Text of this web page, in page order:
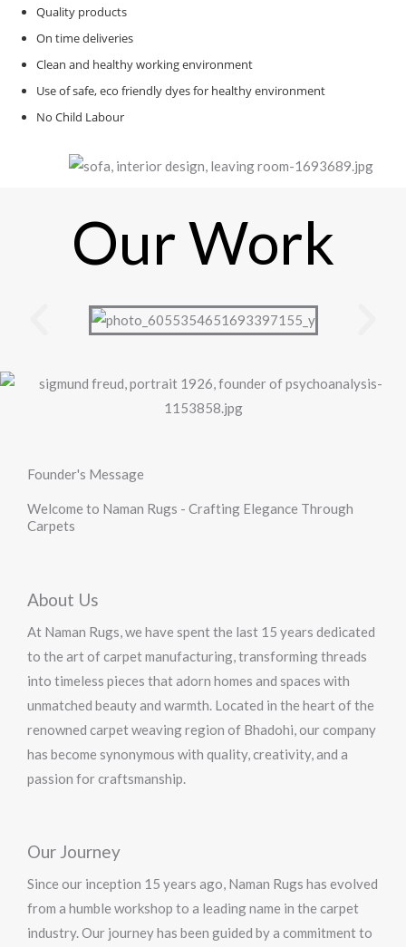
Quality products
On time deliveries
Clean and healthy working environment
Use of safe, eco friendly dyes for healthy environment
No Child Labour
Our Work
Founder's Message
Welcome to Naman Rugs - Crafting Elegance Through
Carpets
About Us
At Naman Rugs, we have spent the last 15 years dedicated
to the art of carpet manufacturing, transforming threads
into timeless pieces that adorn homes and spaces with
unmatched beauty and warmth. Located in the heart of the
renowned carpet weaving region of Bhadohi, our company
has become synonymous with quality, creativity, and a
passion for craftsmanship.
Our Journey
Since our inception 15 years ago, Naman Rugs has evolved
from a humble workshop to a leading name in the carpet
industry. Our journey has been guided by a commitment to